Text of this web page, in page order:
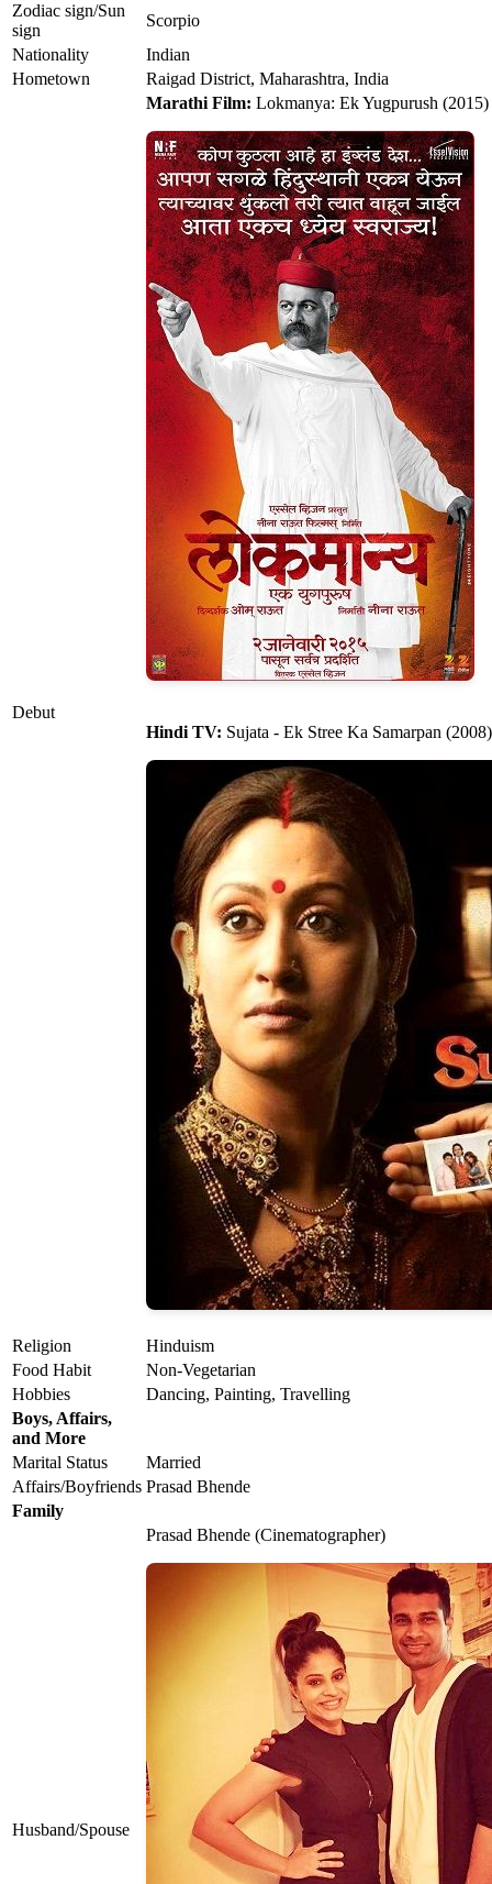
Zodiac sign/Sun
sign
Scorpio
Nationality
Indian
Hometown
Raigad District, Maharashtra, India
Debut
Marathi Film: Lokmanya: Ek Yugpurush (2015)
Hindi TV: Sujata - Ek Stree Ka Samarpan (2008)
Religion
Hinduism
Food Habit
Non-Vegetarian
Hobbies
Dancing, Painting, Travelling
Boys, Affairs,
and More
Marital Status
Married
Affairs/Boyfriends Prasad Bhende
Family
Husband/Spouse
Prasad Bhende (Cinematographer)